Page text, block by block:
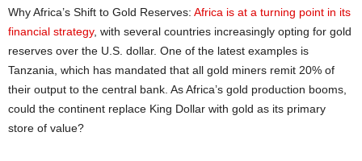
Why Africa’s Shift to Gold Reserves: Africa is at a turning point in its
financial strategy, with several countries increasingly opting for gold
reserves over the U.S. dollar. One of the latest examples is
Tanzania, which has mandated that all gold miners remit 20% of
their output to the central bank. As Africa’s gold production booms,
could the continent replace King Dollar with gold as its primary
store of value?